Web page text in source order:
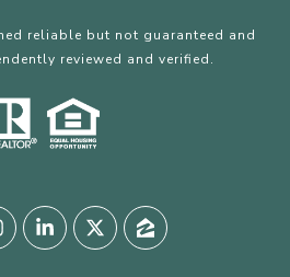
reliable but not guaranteed and
reviewed and verified.